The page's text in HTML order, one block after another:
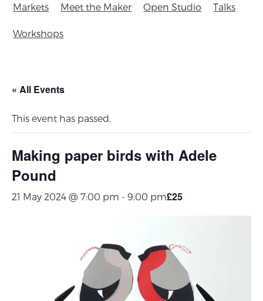
Markets Meet the Maker Open Studio Talks
Workshops
« All Events
This event has passed.
Making paper birds with Adele
Pound
21 May 2024 @ 7:00 pm - 9:00 pm£25